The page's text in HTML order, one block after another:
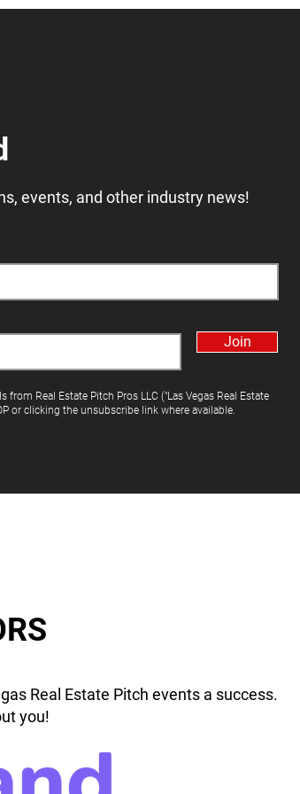
events, and other industry news!
Join
Real Estate Pitch Pros LLC ("Las Vegas Real Estate
or clicking the unsubscribe link where available.
Real Estate Pitch events a success.
you!